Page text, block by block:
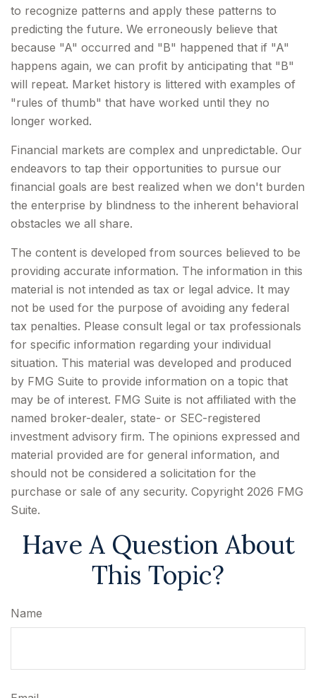
to recognize patterns and apply these patterns to
predicting the future. We erroneously believe that
because "A" occurred and "B" happened that if "A"
happens again, we can profit by anticipating that "B"
will repeat. Market history is littered with examples of
"rules of thumb" that have worked until they no
longer worked.
Financial markets are complex and unpredictable. Our
endeavors to tap their opportunities to pursue our
financial goals are best realized when we don't burden
the enterprise by blindness to the inherent behavioral
obstacles we all share.
The content is developed from sources believed to be
providing accurate information. The information in this
material is not intended as tax or legal advice. It may
not be used for the purpose of avoiding any federal
tax penalties. Please consult legal or tax professionals
for specific information regarding your individual
situation. This material was developed and produced
by FMG Suite to provide information on a topic that
may be of interest. FMG Suite is not affiliated with the
named broker-dealer, state- or SEC-registered
investment advisory firm. The opinions expressed and
material provided are for general information, and
should not be considered a solicitation for the
purchase or sale of any security. Copyright 2026 FMG
Suite.
Have A Question About
This Topic?
Name